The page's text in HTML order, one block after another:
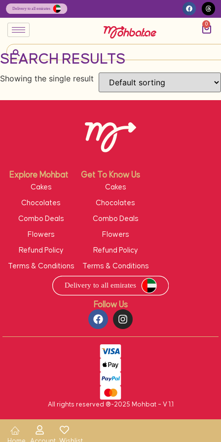
0
SEARCH RESULTS
Showing the single result
Follow Us
Explore Mohbat Get To Know Us
Cakes
Chocolates
Combo Deals
Flowers
Refund Policy
Terms & Conditions
Cakes
Chocolates
Combo Deals
Flowers
Refund Policy
Terms & Conditions
All rights reserved ®-2025 Mohbat – V 1.1